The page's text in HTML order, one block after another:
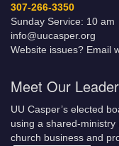
307-266-3350
Sunday Service: 10 am
info@uucasper.org
Website issues? Email
Meet Our
UU Casper’s elected
using a shared-
church business and